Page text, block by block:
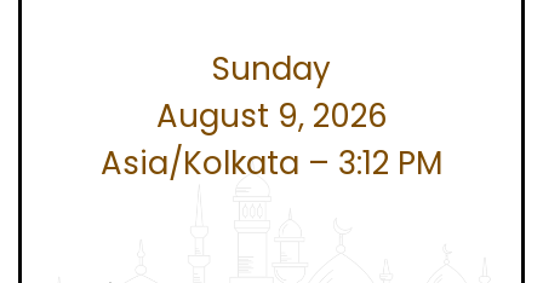
Sunday
August 9, 2026
Asia/Kolkata – 3:12 PM